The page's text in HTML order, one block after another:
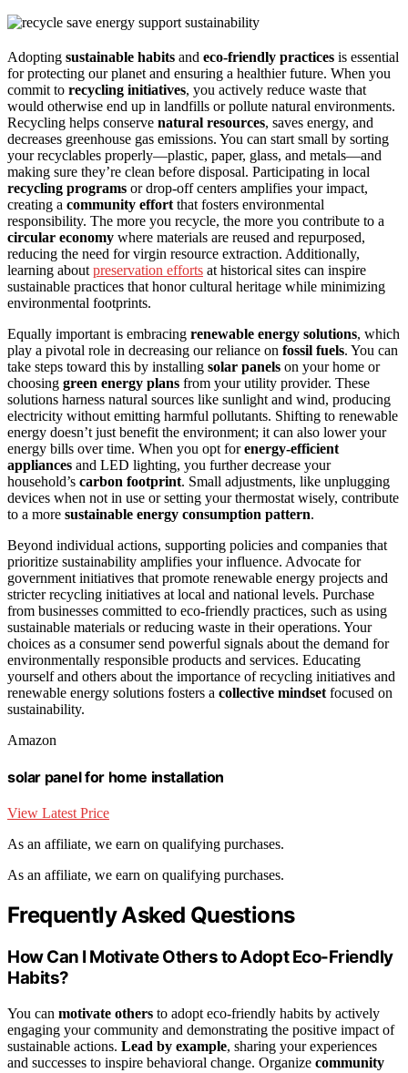
Adopting sustainable habits and eco-friendly practices is essential
for protecting our planet and ensuring a healthier future. When you
commit to recycling initiatives, you actively reduce waste that
would otherwise end up in landfills or pollute natural environments.
Recycling helps conserve natural resources, saves energy, and
decreases greenhouse gas emissions. You can start small by sorting
your recyclables properly—plastic, paper, glass, and metals—and
making sure they’re clean before disposal. Participating in local
recycling programs or drop-off centers amplifies your impact,
creating a community effort that fosters environmental
responsibility. The more you recycle, the more you contribute to a
circular economy where materials are reused and repurposed,
reducing the need for virgin resource extraction. Additionally,
learning about preservation efforts at historical sites can inspire
sustainable practices that honor cultural heritage while minimizing
environmental footprints.
Equally important is embracing renewable energy solutions, which
play a pivotal role in decreasing our reliance on fossil fuels. You can
take steps toward this by installing solar panels on your home or
choosing green energy plans from your utility provider. These
solutions harness natural sources like sunlight and wind, producing
electricity without emitting harmful pollutants. Shifting to renewable
energy doesn’t just benefit the environment; it can also lower your
energy bills over time. When you opt forenergy-efficient
appliances and LED lighting, you further decrease your
household’s carbon footprint. Small adjustments, like unplugging
devices when not in use or setting your thermostat wisely, contribute
to a more sustainable energy consumption pattern.
Beyond individual actions, supporting policies and companies that
prioritize sustainability amplifies your influence. Advocate for
government initiatives that promote renewable energy projects and
stricter recycling initiatives at local and national levels. Purchase
from businesses committed to eco-friendly practices, such as using
sustainable materials or reducing waste in their operations. Your
choices as a consumer send powerful signals about the demand for
environmentally responsible products and services. Educating
yourself and others about the importance of recycling initiatives and
renewable energy solutions fosters a collective mindset focused on
sustainability.
Amazon
solar panel for home installation
View Latest Price
As an affiliate, we earn on qualifying purchases.
As an affiliate, we earn on qualifying purchases.
Frequently Asked Questions
How Can I Motivate Others to Adopt Eco-Friendly
Habits?
You can motivate others to adopt eco-friendly habits by actively
engaging your community and demonstrating the positive impact of
sustainable actions. Lead by example, sharing your experiences
and successes to inspire behavioral change. Organize community